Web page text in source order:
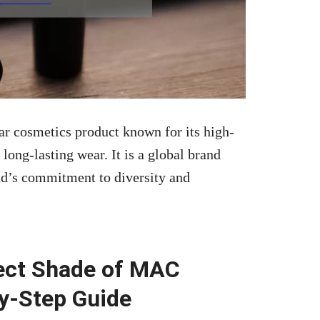
cosmetics product known for its high-
lasting wear. It is a global brand
commitment to diversity and
Shade of MAC
Step Guide